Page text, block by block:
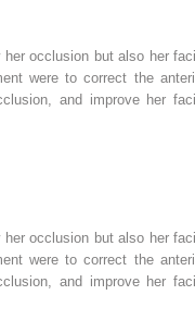
occlusion but also her
were to correct the
and improve her
occlusion but also her
were to correct the
and improve her